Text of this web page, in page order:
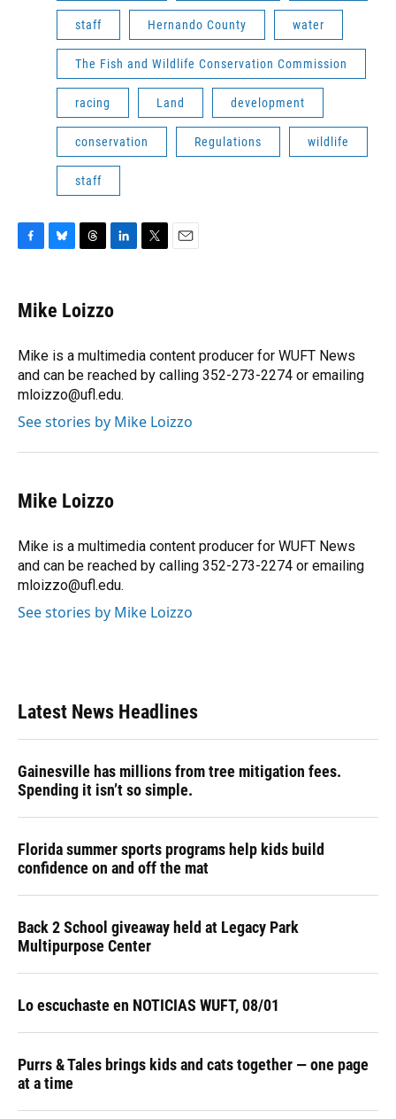
staff Hernando County water
The Fish and Wildlife Conservation Commission
racing Land development
conservation Regulations wildlife
staff
e
b
o
k
e
s
y
e
a
s
k
e
I
n
r
Mike Loizzo
Mike is a multimedia content producer for WUFT News
and can be reached by calling 352-273-2274 or emailing
mloizzo@ufl.edu.
See stories by Mike Loizzo
Mike Loizzo
Mike is a multimedia content producer for WUFT News
and can be reached by calling 352-273-2274 or emailing
mloizzo@ufl.edu.
See stories by Mike Loizzo
Latest News Headlines
Gainesville has millions from tree mitigation fees.
Spending it isn’t so simple.
Florida summer sports programs help kids build
confidence on and off the mat
Back 2 School giveaway held at Legacy Park
Multipurpose Center
Lo escuchaste en NOTICIAS WUFT, 08/01
Purrs & Tales brings kids and cats together — one page
at a time